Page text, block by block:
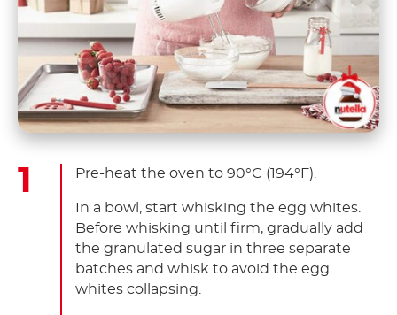
Pre-heat the oven to 90°C (194°F).
In a bowl, start whisking the egg whites.
Before whisking until firm, gradually add
the granulated sugar in three separate
batches and whisk to avoid the egg
whites collapsing.